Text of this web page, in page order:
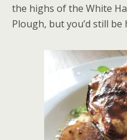
the highs of the White
Plough, but you’d still